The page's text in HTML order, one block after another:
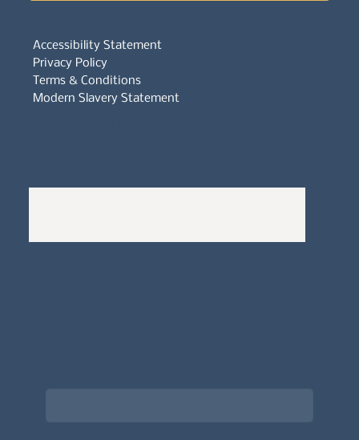
Accessibility Statement
Privacy Policy
Terms & Conditions
Modern Slavery Statement